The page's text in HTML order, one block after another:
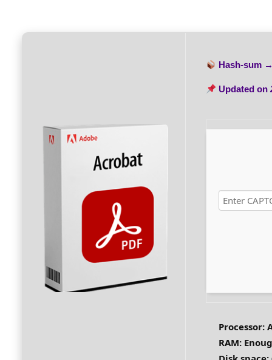
Hash-sum
Updated on
Processor:
RAM: